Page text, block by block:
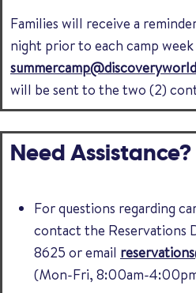
Families will receive a
night prior to each camp
will be sent to the two (2)
Need Assistance?
For questions regarding
contact the Reservations
8625 or email
(Mon-Fri, 8:00am-